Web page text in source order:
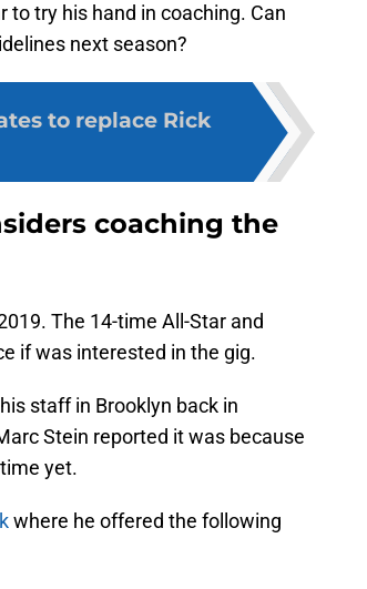
to try his hand in coaching. Can
next season?
to replace Rick
coaching the
The 14-time All-Star and
if was interested in the gig.
staff in Brooklyn back in
Stein reported it was because
yet.
where he offered the following